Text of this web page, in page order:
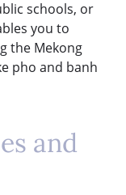
schools, or
you to
the Mekong
pho and banh
and